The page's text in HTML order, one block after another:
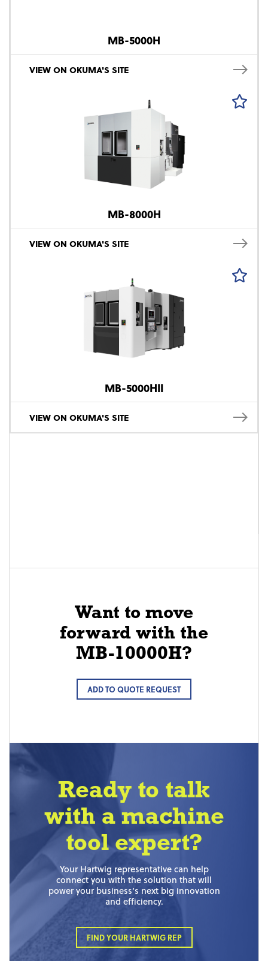
MB-5000H
VIEW ON OKUMA'S SITE
MB-8000H
VIEW ON OKUMA'S SITE
MB-5000HII
VIEW ON OKUMA'S SITE
Want to move
forward with the
MB-10000H?
ADD TO QUOTE REQUEST
Ready to talk
with a machine
tool expert?
Your Hartwig representative can help
connect you with the solution that will
power your business’s next big innovation
and efficiency.
FIND YOUR HARTWIG REP